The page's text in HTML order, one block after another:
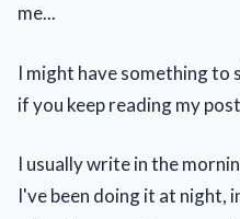
me...
I might have something to
if you keep reading my
I usually write in the
I've been doing it at night,